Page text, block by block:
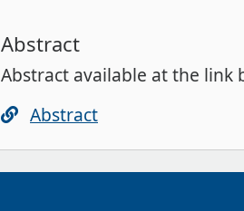
Abstract
Abstract available at the link
Abstract